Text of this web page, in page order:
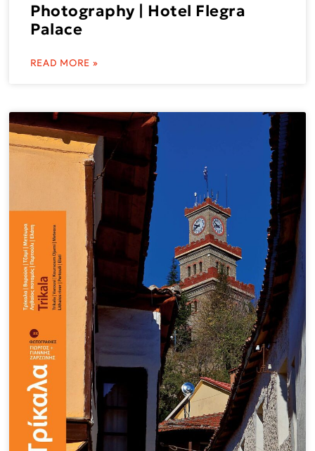
Photography | Hotel Flegra
Palace
READ MORE »